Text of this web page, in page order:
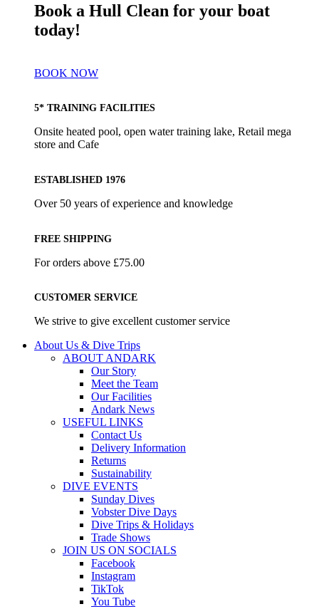
Book a Hull Clean for your boat
today!
BOOK NOW
5* TRAINING FACILITIES
Onsite heated pool, open water training lake, Retail mega
store and Cafe
ESTABLISHED 1976
Over 50 years of experience and knowledge
FREE SHIPPING
For orders above £75.00
CUSTOMER SERVICE
We strive to give excellent customer service
About Us & Dive Trips
ABOUT ANDARK
Our Story
Meet the Team
Our Facilities
Andark News
USEFUL LINKS
Contact Us
Delivery Information
Returns
Sustainability
DIVE EVENTS
Sunday Dives
Vobster Dive Days
Dive Trips & Holidays
Trade Shows
JOIN US ON SOCIALS
Facebook
Instagram
TikTok
You Tube